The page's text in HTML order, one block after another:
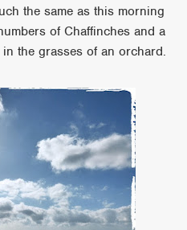
the same as this morning
of Chaffinches and a
the grasses of an orchard.